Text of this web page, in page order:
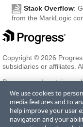
Stack Overflow:
from the MarkLogic
Copyright © 2026
subsidiaries or affiliates.
Progress and certain
registered trademarks of
of its subsidiaries or
Trademarksfor
trademarks contained
We use cookies to
media features and to
help improve your user
navigation and your